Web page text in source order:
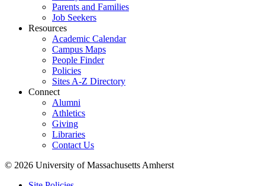
Parents and Families
Job Seekers
Resources
Academic Calendar
Campus Maps
People Finder
Policies
Sites A-Z Directory
Connect
Alumni
Athletics
Giving
Libraries
Contact Us
© 2026 University of Massachusetts Amherst